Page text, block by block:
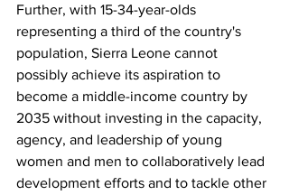
Further, with 15-34-year-olds
representing a third of the country's
population, Sierra Leone cannot
possibly achieve its aspiration to
become a middle-income country by
2035 without investing in the capacity,
agency, and leadership of young
women and men to collaboratively lead
development efforts and to tackle other